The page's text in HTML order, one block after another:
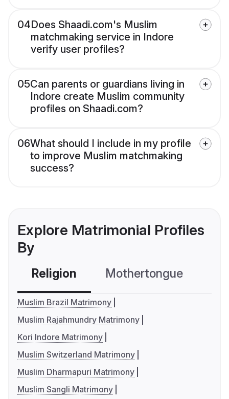
04Does Shaadi.com's Muslim
matchmaking service in Indore
verify user profiles?
05Can parents or guardians living in
Indore create Muslim community
profiles on Shaadi.com?
06What should I include in my profile
to improve Muslim matchmaking
success?
Explore Matrimonial Profiles
By
Religion Mothertongue
Muslim Brazil Matrimony
Muslim Rajahmundry Matrimony
Kori Indore Matrimony
Muslim Switzerland Matrimony
Muslim Dharmapuri Matrimony
Muslim Sangli Matrimony